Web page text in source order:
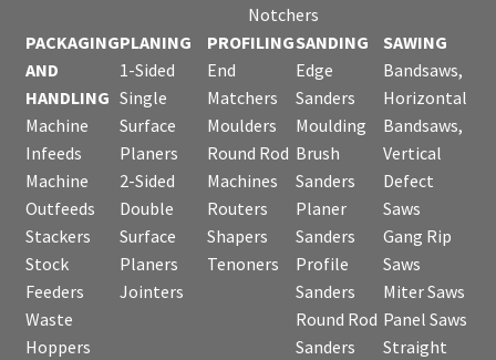
Notchers
PACKAGING
AND
HANDLING
Machine
Infeeds
Machine
Outfeeds
Stackers
Stock
Feeders
Waste
Hoppers
PLANING
1-Sided
Single
Surface
Planers
2-Sided
Double
Surface
Planers
Jointers
PROFILING
End
Matchers
Moulders
Round Rod
Machines
Routers
Shapers
Tenoners
SANDING
Edge
Sanders
Moulding
Brush
Sanders
Planer
Sanders
Profile
Sanders
Round Rod
Sanders
SAWING
Bandsaws,
Horizontal
Bandsaws,
Vertical
Defect
Saws
Gang Rip
Saws
Miter Saws
Panel Saws
Straight